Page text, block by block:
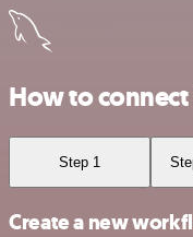
How to
Step 1
Create a new